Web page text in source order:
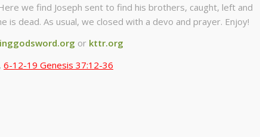
we find Joseph sent to find his brothers, caught, left and
is dead. As usual, we closed with a devo and prayer. Enjoy!
or kttr.org
6-12-19 Genesis 37:12-36